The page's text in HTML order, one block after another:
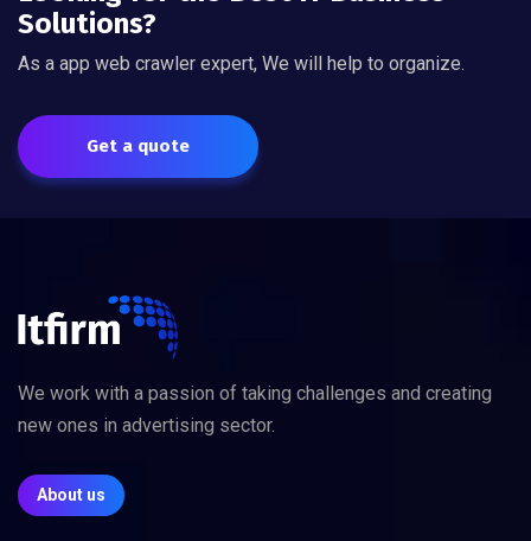
Solutions?
As a app web crawler expert, We will help to organize.
Get a quote
We work with a passion of taking challenges and creating
new ones in advertising sector.
About us